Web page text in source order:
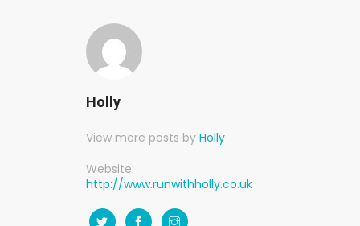
Holly
View more posts by Holly
Website:
http://www.runwithholly.co.uk